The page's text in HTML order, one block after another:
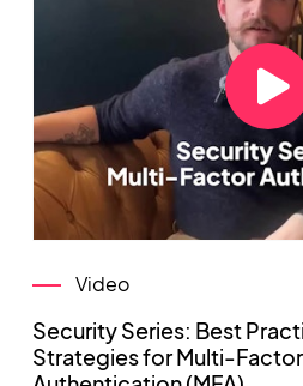
Video
Security Series: Best
Strategies for Multi-Factor